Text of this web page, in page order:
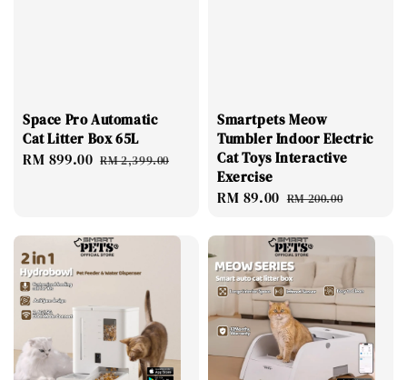
Space Pro Automatic
Cat Litter Box 65L
Sale
RM 899.00 Regular
RM 2,399.00
Smartpets Meow
Tumbler Indoor Electric
Cat Toys Interactive
Exercise
Sale
RM 89.00 Regular
RM 200.00